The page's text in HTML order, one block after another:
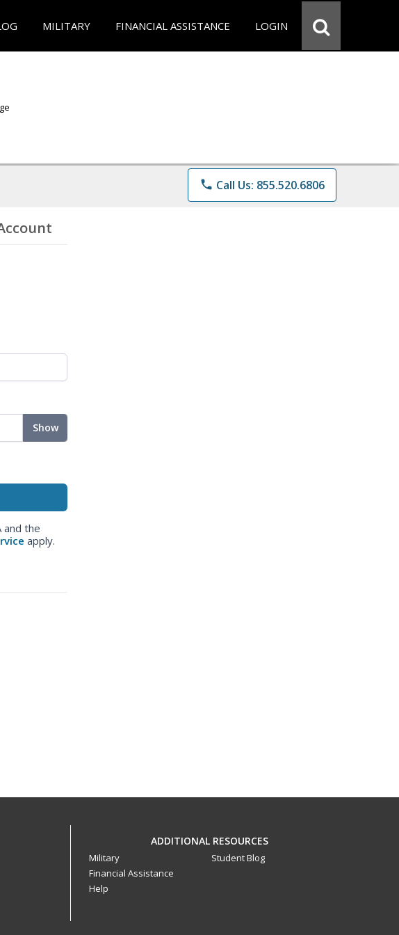
MILITARY FINANCIAL ASSISTANCE LOGIN
phone Call Us: 855.520.6806
Show
and the
apply.
ADDITIONAL RESOURCES
Military
Financial Assistance
Help
Student Blog